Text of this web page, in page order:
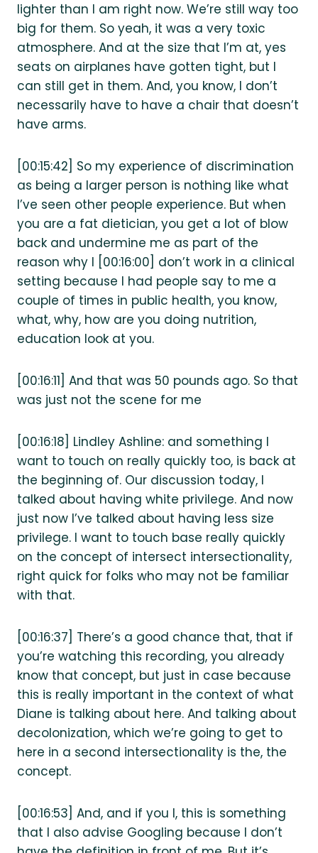
lighter than I am right now. We’re still way too
big for them. So yeah, it was a very toxic
atmosphere. And at the size that I’m at, yes
seats on airplanes have gotten tight, but I
can still get in them. And, you know, I don’t
necessarily have to have a chair that doesn’t
have arms.
[00:15:42] So my experience of discrimination
as being a larger person is nothing like what
I’ve seen other people experience. But when
you are a fat dietician, you get a lot of blow
back and undermine me as part of the
reason why I [00:16:00] don’t work in a clinical
setting because I had people say to me a
couple of times in public health, you know,
what, why, how are you doing nutrition,
education look at you.
[00:16:11] And that was 50 pounds ago. So that
was just not the scene for me
[00:16:18] Lindley Ashline: and something I
want to touch on really quickly too, is back at
the beginning of. Our discussion today, I
talked about having white privilege. And now
just now I’ve talked about having less size
privilege. I want to touch base really quickly
on the concept of intersect intersectionality,
right quick for folks who may not be familiar
with that.
[00:16:37] There’s a good chance that, that if
you’re watching this recording, you already
know that concept, but just in case because
this is really important in the context of what
Diane is talking about here. And talking about
decolonization, which we’re going to get to
here in a second intersectionality is the, the
concept.
[00:16:53] And, and if you I, this is something
that I also advise Googling because I don’t